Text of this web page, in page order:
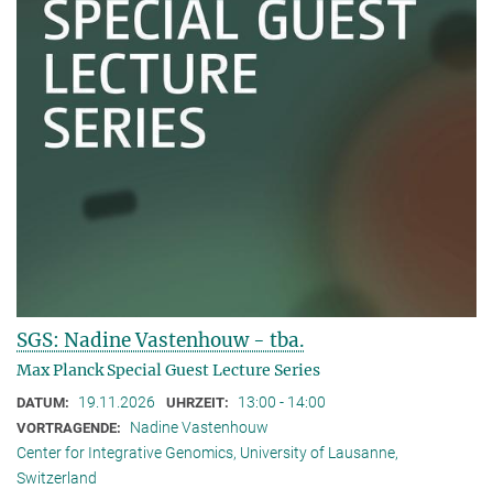
SGS: Nadine Vastenhouw - tba.
Max Planck Special Guest Lecture Series
DATUM: 19.11.2026 UHRZEIT: 13:00 - 14:00
VORTRAGENDE:
Nadine Vastenhouw
Center for Integrative Genomics, University of Lausanne,
Switzerland